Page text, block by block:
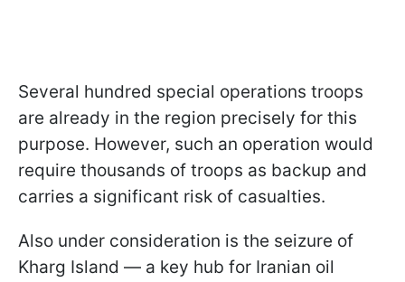
Several hundred special operations troops
are already in the region precisely for this
purpose. However, such an operation would
require thousands of troops as backup and
carries a significant risk of casualties.
Also under consideration is the seizure of
Kharg Island — a key hub for Iranian oil